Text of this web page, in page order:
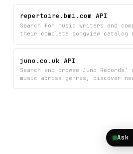
connections. Get comprehensive
sampled specific tracks, artist
current charts to understand the
behind your favorite music.
repertoire.bmi.com API
Search for music writers and
their complete songview
songs, compositions, and
your favorite artists and
juno.co.uk API
Search and browse Juno
music across genres, discover
Ask